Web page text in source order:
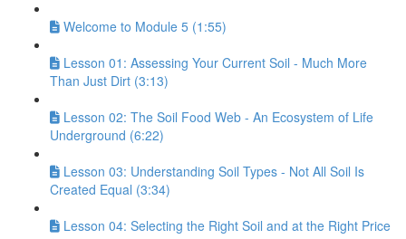
Welcome to Module 5 (1:55)
Lesson 01: Assessing Your Current Soil - Much More
Than Just Dirt (3:13)
Lesson 02: The Soil Food Web - An Ecosystem of Life
Underground (6:22)
Lesson 03: Understanding Soil Types - Not All Soil Is
Created Equal (3:34)
Lesson 04: Selecting the Right Soil and at the Right Price